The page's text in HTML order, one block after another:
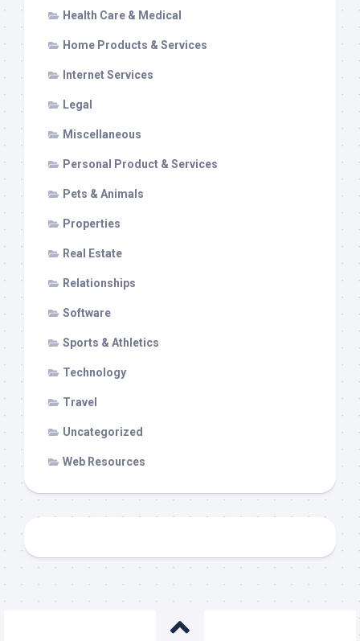
Health Care & Medical
Home Products & Services
Internet Services
Legal
Miscellaneous
Personal Product & Services
Pets & Animals
Properties
Real Estate
Relationships
Software
Sports & Athletics
Technology
Travel
Uncategorized
Web Resources